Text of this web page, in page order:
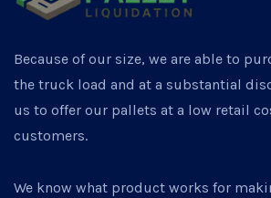
Because of our size, we are able to
the truck load and at a substantial
us to offer our pallets at a low retail
customers.
We know what product works for